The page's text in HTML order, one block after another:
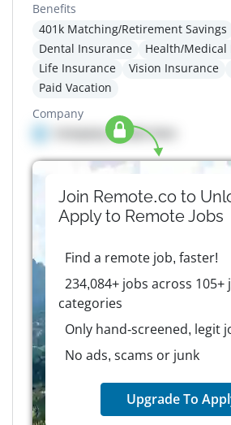
Benefits
401k Matching/Retirement Savings
Dental Insurance
Health/Medical
Life Insurance
Vision Insurance
Paid Vacation
Company
Company details here
Join Remote.co to
Apply to RemoteJobs
Find a remote job, faster!
234,084+ jobs across 105+
categories
Only hand-screened, legit
No ads, scams or junk
Upgrade To